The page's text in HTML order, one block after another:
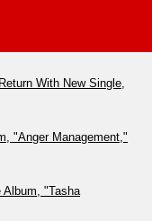
With New Single,
"Anger Management,"
Album, "Tasha